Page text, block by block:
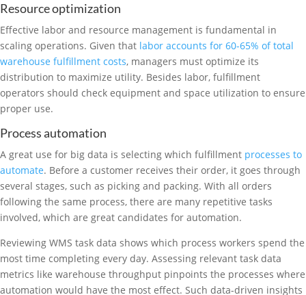
Resource optimization
Effective labor and resource management is fundamental in
scaling operations. Given that labor accounts for 60-65% of total
warehouse fulfillment costs, managers must optimize its
distribution to maximize utility. Besides labor, fulfillment
operators should check equipment and space utilization to ensure
proper use.
Process automation
A great use for big data is selecting which fulfillment processes to
automate. Before a customer receives their order, it goes through
several stages, such as picking and packing. With all orders
following the same process, there are many repetitive tasks
involved, which are great candidates for automation.
Reviewing WMS task data shows which process workers spend the
most time completing every day. Assessing relevant task data
metrics like warehouse throughput pinpoints the processes where
automation would have the most effect. Such data-driven insights